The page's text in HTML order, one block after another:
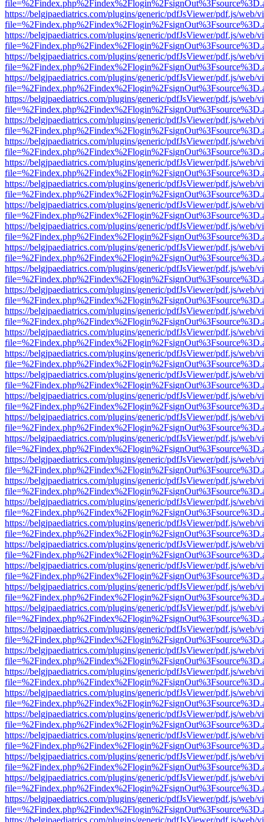
https://belgjpaediatrics.com/plugins/generic/pdfJsViewer/pdf.js/web/
https://belgjpaediatrics.com/plugins/generic/pdfJsViewer/pdf.js/web/
https://belgjpaediatrics.com/plugins/generic/pdfJsViewer/pdf.js/web/
https://belgjpaediatrics.com/plugins/generic/pdfJsViewer/pdf.js/web/
https://belgjpaediatrics.com/plugins/generic/pdfJsViewer/pdf.js/web/
https://belgjpaediatrics.com/plugins/generic/pdfJsViewer/pdf.js/web/
https://belgjpaediatrics.com/plugins/generic/pdfJsViewer/pdf.js/web/
https://belgjpaediatrics.com/plugins/generic/pdfJsViewer/pdf.js/web/
https://belgjpaediatrics.com/plugins/generic/pdfJsViewer/pdf.js/web/
https://belgjpaediatrics.com/plugins/generic/pdfJsViewer/pdf.js/web/
https://belgjpaediatrics.com/plugins/generic/pdfJsViewer/pdf.js/web/
https://belgjpaediatrics.com/plugins/generic/pdfJsViewer/pdf.js/web/
https://belgjpaediatrics.com/plugins/generic/pdfJsViewer/pdf.js/web/
https://belgjpaediatrics.com/plugins/generic/pdfJsViewer/pdf.js/web/
https://belgjpaediatrics.com/plugins/generic/pdfJsViewer/pdf.js/web/
https://belgjpaediatrics.com/plugins/generic/pdfJsViewer/pdf.js/web/
https://belgjpaediatrics.com/plugins/generic/pdfJsViewer/pdf.js/web/
https://belgjpaediatrics.com/plugins/generic/pdfJsViewer/pdf.js/web/
https://belgjpaediatrics.com/plugins/generic/pdfJsViewer/pdf.js/web/
https://belgjpaediatrics.com/plugins/generic/pdfJsViewer/pdf.js/web/
https://belgjpaediatrics.com/plugins/generic/pdfJsViewer/pdf.js/web/
https://belgjpaediatrics.com/plugins/generic/pdfJsViewer/pdf.js/web/
https://belgjpaediatrics.com/plugins/generic/pdfJsViewer/pdf.js/web/
https://belgjpaediatrics.com/plugins/generic/pdfJsViewer/pdf.js/web/
https://belgjpaediatrics.com/plugins/generic/pdfJsViewer/pdf.js/web/
https://belgjpaediatrics.com/plugins/generic/pdfJsViewer/pdf.js/web/
https://belgjpaediatrics.com/plugins/generic/pdfJsViewer/pdf.js/web/
https://belgjpaediatrics.com/plugins/generic/pdfJsViewer/pdf.js/web/
https://belgjpaediatrics.com/plugins/generic/pdfJsViewer/pdf.js/web/
https://belgjpaediatrics.com/plugins/generic/pdfJsViewer/pdf.js/web/
https://belgjpaediatrics.com/plugins/generic/pdfJsViewer/pdf.js/web/
https://belgjpaediatrics.com/plugins/generic/pdfJsViewer/pdf.js/web/
https://belgjpaediatrics.com/plugins/generic/pdfJsViewer/pdf.js/web/
https://belgjpaediatrics.com/plugins/generic/pdfJsViewer/pdf.js/web/
https://belgjpaediatrics.com/plugins/generic/pdfJsViewer/pdf.js/web/
https://belgjpaediatrics.com/plugins/generic/pdfJsViewer/pdf.js/web/
https://belgjpaediatrics.com/plugins/generic/pdfJsViewer/pdf.js/web/
https://belgjpaediatrics.com/plugins/generic/pdfJsViewer/pdf.js/web/
https://belgjpaediatrics.com/plugins/generic/pdfJsViewer/pdf.js/web/